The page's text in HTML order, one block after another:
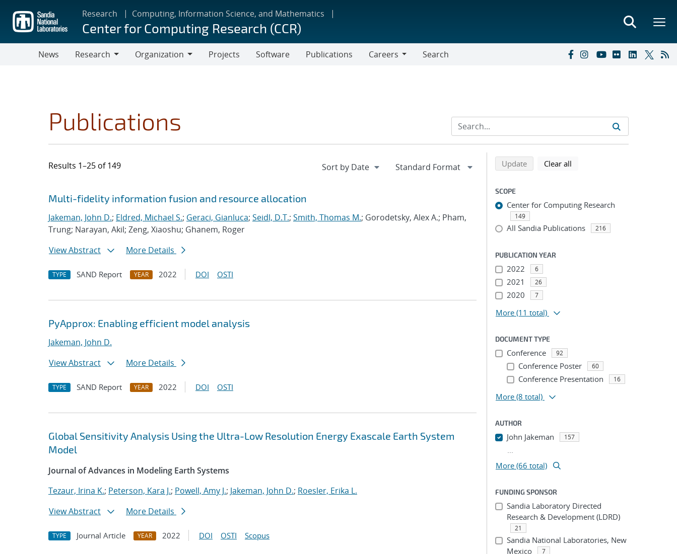
main
content
Research Computing, Information Science, and Mathematics
Center for Computing Research (CCR)
News
Research
Organization
Projects Software Publications
Careers
Search
Publications
Results 1–25 of 149
Search results
Jump to search filters
Multi-fidelity information fusion and resource allocation
Jakeman, John D.; Eldred, Michael S.; Geraci, Gianluca; Seidl, D.T.; Smith, Thomas M.; Gorodetsky, Alex A.; Pham,
Trung; Narayan, Akil; Zeng, Xiaoshu; Ghanem, Roger
View Abstract
More Details
TYPE SAND Report YEAR 2022 DOI OSTI
PyApprox: Enabling efficient model analysis
Jakeman, John D.
View Abstract
More Details
TYPE SAND Report YEAR 2022 DOI OSTI
Global Sensitivity Analysis Using the Ultra-Low Resolution Energy Exascale Earth System
Model
Journal of Advances in Modeling Earth Systems
Tezaur, Irina K.; Peterson, Kara J.; Powell, Amy J.; Jakeman, John D.; Roesler, Erika L.
View Abstract
More Details
TYPE Journal Article YEAR 2022 DOI OSTI Scopus
Refine search results
Back to top of search results
Updatesearch using selected filters
Clear all
SCOPE
Center for Computing Research
149
All Sandia Publications 216
PUBLICATION YEAR
2022 6
2021 26
2020 7
More (11 total)
DOCUMENT TYPE
Conference 92
Conference Poster 60
Conference Presentation 16
More (8 total)
AUTHOR
John Jakeman 157
...
More (66 total)
FUNDING SPONSOR
Sandia Laboratory Directed
Research & Development (LDRD)
21
Sandia National Laboratories, New
Mexico
7